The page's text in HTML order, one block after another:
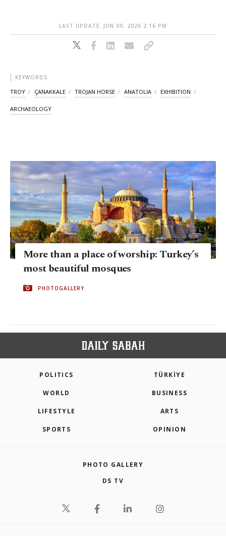
LAST UPDATE: JUN 09, 2026 2:16 PM
KEYWORDS
TROY ÇANAKKALE TROJAN HORSE ANATOLIA EXHIBITION
ARCHAEOLOGY
More than a place of worship: Turkey’s
most beautiful mosques
PHOTOGALLERY
POLITICS TÜRKİYE
WORLD BUSINESS
LIFESTYLE ARTS
SPORTS OPINION
PHOTO GALLERY
DS TV